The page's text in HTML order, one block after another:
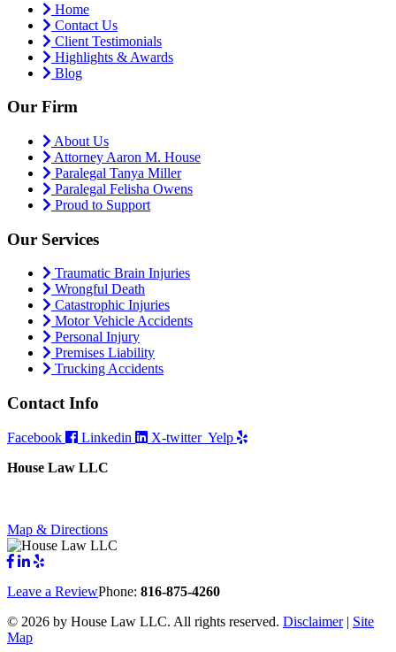
Home
Contact Us
Client Testimonials
Highlights & Awards
Blog
Our Firm
About Us
Attorney Aaron M. House
Paralegal Tanya Miller
Paralegal Felisha Owens
Proud to Support
Our Services
Traumatic Brain Injuries
Wrongful Death
Catastrophic Injuries
Motor Vehicle Accidents
Personal Injury
Premises Liability
Trucking Accidents
Contact Info
Facebook Linkedin X-twitter Yelp
House Law LLC
Map & Directions
Leave a ReviewPhone: 816-875-4260
© 2026 by House Law LLC. All rights reserved. Disclaimer| Site
Map